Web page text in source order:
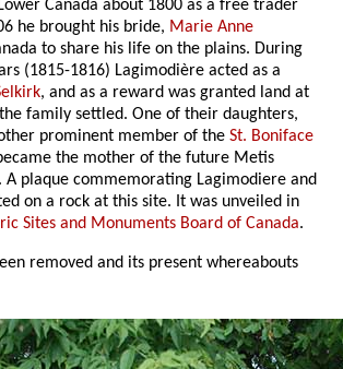
Canada about 1800 as a free trader
he brought his bride, Marie Anne
to share his life on the plains. During
(1815-1816) Lagimodière acted as a
, and as a reward was granted land at
family settled. One of their daughters,
prominent member of theSt. Boniface
the mother of the future Metis
. A plaque commemorating Lagimodiere and
on a rock at this site. It was unveiled in
Sites and Monuments Board of Canada.
removed and its present whereabouts